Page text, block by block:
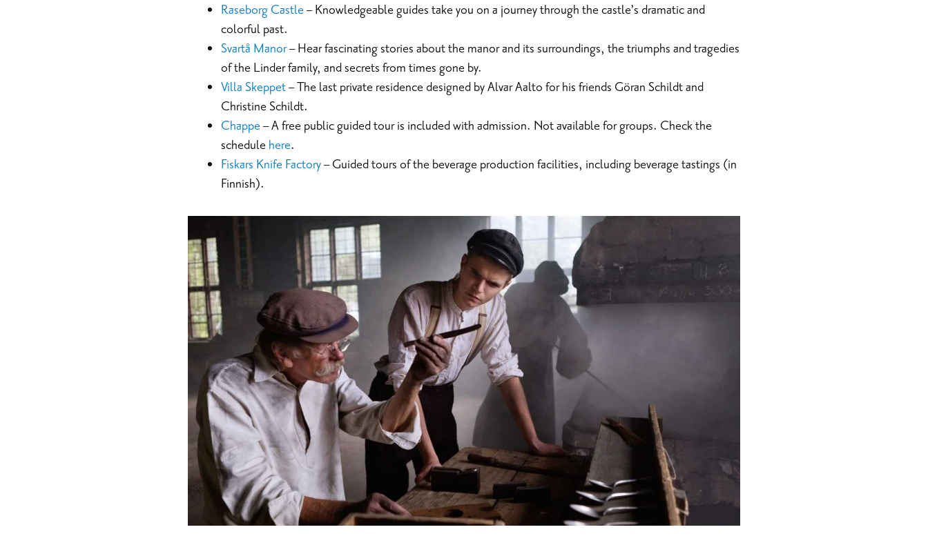
Raseborg Castle – Knowledgeable guides take you on a journey through the castle’s dramatic and
colorful past.
Svartå Manor– Hear fascinating stories about the manor and its surroundings, the triumphs and tragedies
of the Linder family, and secrets from times gone by.
Villa Skeppet– The last private residence designed by Alvar Aalto for his friends Göran Schildt and
Christine Schildt.
Chappe – A free public guided tour is included with admission. Not available for groups. Check the
schedule here.
Fiskars Knife Factory– Guided tours of the beverage production facilities, including beverage tastings (in
Finnish).